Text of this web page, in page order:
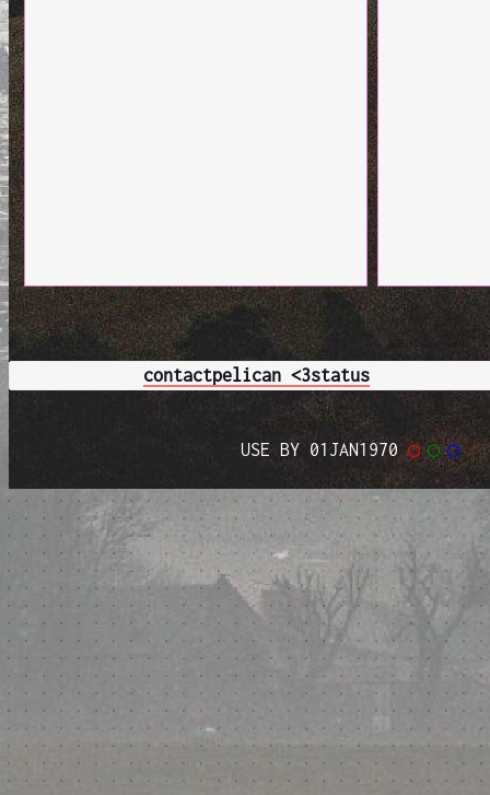
contactpelican <3status
USE BY 01JAN1970◯ ◯ ◯